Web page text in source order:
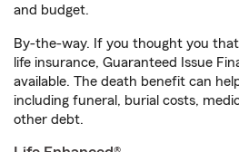
and budget.
By-the-way. If you thought you
life insurance, Guaranteed Issue
available. The death benefit can
including funeral, burial costs,
other debt.